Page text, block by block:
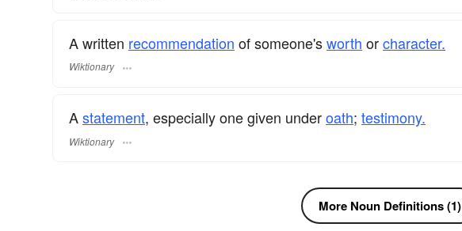
A written recommendation of someone'sworth orcharacter.
Wiktionary
Astatement, especially one given underoath; testimony.
Wiktionary
More Noun Definitions (1)